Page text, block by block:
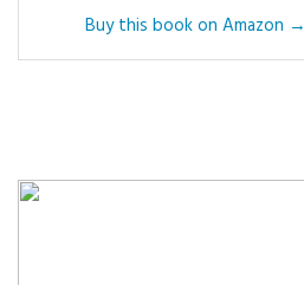
Buy this book on Amazon →